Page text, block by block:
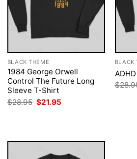
BLACK THEME
1984 George Orwell
Control The Future Long
Sleeve T-Shirt
$28.95 Original
price
$21.95
BLACK
$